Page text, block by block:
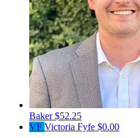
Baker$52.25
VF Victoria Fyfe $0.00